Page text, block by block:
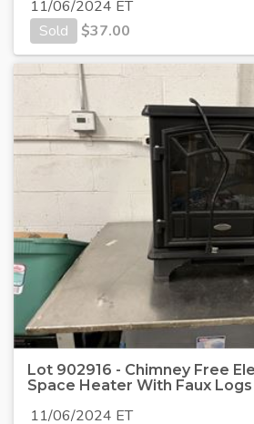
11/06/2024 ET
Sold
$37.00
Lot 902916 - Chimney Free
Space Heater With Faux Logs
11/06/2024 ET